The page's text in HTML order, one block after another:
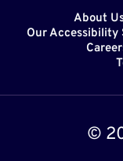
About
Our Accessibility
©